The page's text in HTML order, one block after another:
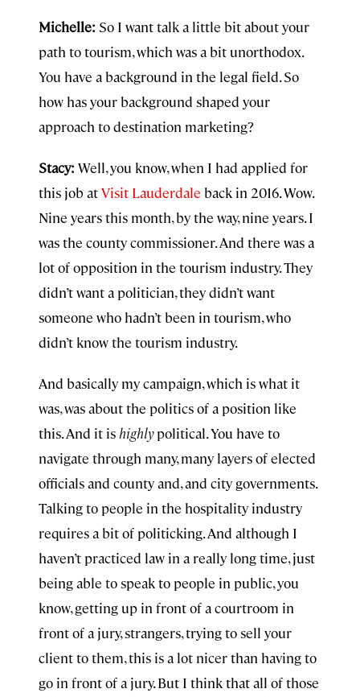
Michelle: So I want talk a little bit about your
path to tourism, which was a bit unorthodox.
You have a background in the legal field. So
how has your background shaped your
approach to destination marketing?
Stacy: Well, you know, when I had applied for
this job atVisit Lauderdale back in 2016. Wow.
Nine years this month, by the way, nine years. I
was the county commissioner. And there was a
lot of opposition in the tourism industry. They
didn’t want a politician, they didn’t want
someone who hadn’t been in tourism, who
didn’t know the tourism industry.
And basically my campaign, which is what it
was, was about the politics of a position like
this. And it is highlypolitical. You have to
navigate through many, many layers of elected
officials and county and, and city governments.
Talking to people in the hospitality industry
requires a bit of politicking. And although I
haven’t practiced law in a really long time, just
being able to speak to people in public, you
know, getting up in front of a courtroom in
front of a jury, strangers, trying to sell your
client to them, this is a lot nicer than having to
go in front of a jury. But I think that all of those